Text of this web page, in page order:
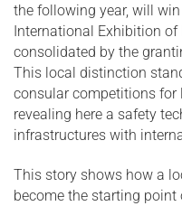
the following year, will
International Exhibition
consolidated by the
This local distinction
consular competitions for
revealing here a safety
infrastructures with
This story shows how a
become the starting